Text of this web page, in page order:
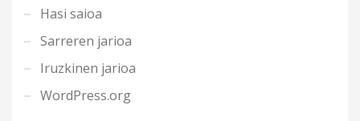
Hasi saioa
Sarreren jarioa
Iruzkinen jarioa
WordPress.org